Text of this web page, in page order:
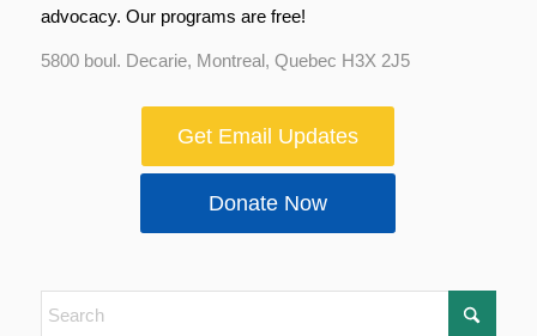
advocacy. Our programs are free!
5800 boul. Decarie, Montreal, Quebec H3X 2J5
Get Email Updates
Donate Now